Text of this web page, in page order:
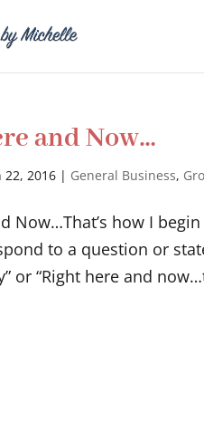
and Now…
22, 2016 | General Business,
Now…That’s how I
to a question or
or “Right here and